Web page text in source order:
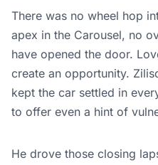
There was no wheel hop
apex in the Carousel, no
have opened the door.
create an opportunity.
kept the car settled in
to offer even a hint of
He drove those closing